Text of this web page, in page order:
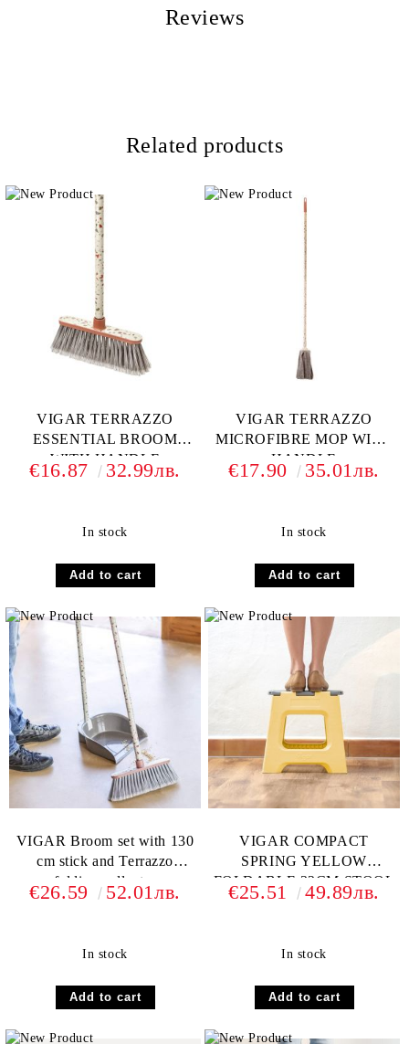
Reviews
Related products
VIGAR TERRAZZO
ESSENTIAL BROOM
WITH HANDLE
€16.87 32.99лв.
In stock
VIGAR TERRAZZO
MICROFIBRE MOP WITH
HANDLE
€17.90 35.01лв.
In stock
VIGAR Broom set with 130
cm stick and Terrazzo
folding collector
€26.59 52.01лв.
In stock
VIGAR COMPACT
SPRING YELLOW
FOLDABLE 32CM STOOL
€25.51 49.89лв.
In stock